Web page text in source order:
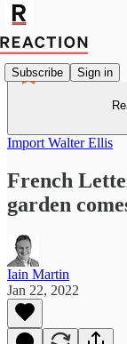
Subscribe Sign in
Import Walter Ellis
French
garden
Iain Martin
Jan 22, 2022